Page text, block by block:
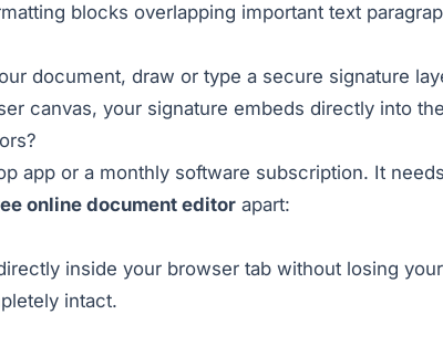
blocks overlapping important text
document, draw or type a secure signature
canvas, your signature embeds directly into
app or a monthly software subscription. It
online document editor apart:
inside your browser tab without losing
intact.